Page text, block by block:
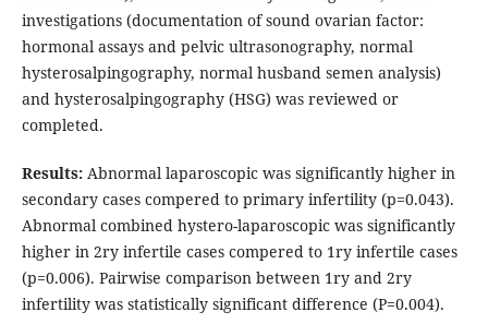
investigations (documentation of sound ovarian factor:
hormonal assays and pelvic ultrasonography, normal
hysterosalpingography, normal husband semen analysis)
and hysterosalpingography (HSG) was reviewed or
completed.
Results:Abnormal laparoscopic was significantly higher in
secondary cases compered to primary infertility (p=0.043).
Abnormal combined hystero-laparoscopic was significantly
higher in 2ry infertile cases compered to 1ry infertile cases
(p=0.006). Pairwise comparison between 1ry and 2ry
infertility was statistically significant difference (P=0.004).